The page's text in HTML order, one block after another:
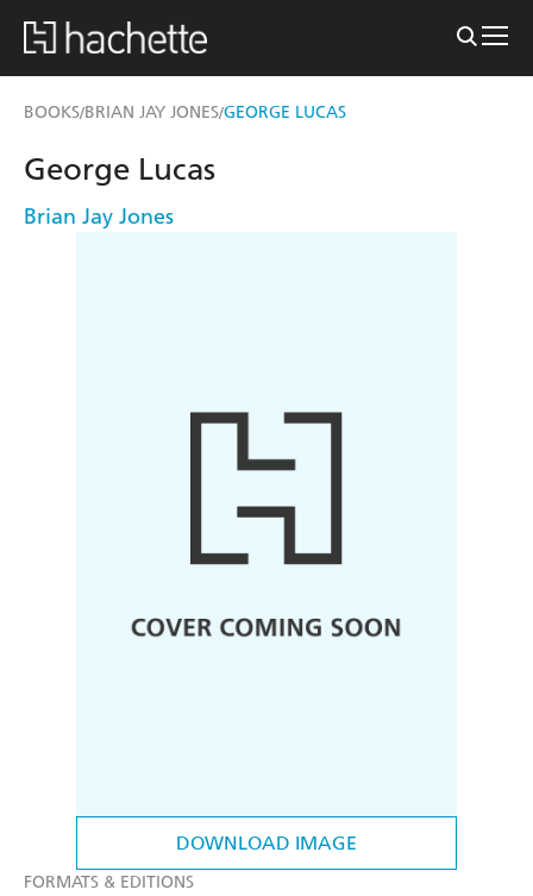
BOOKS/BRIAN JAY JONES/GEORGE LUCAS
DOWNLOAD IMAGE
George Lucas
Brian Jay Jones
FORMATS & EDITIONS